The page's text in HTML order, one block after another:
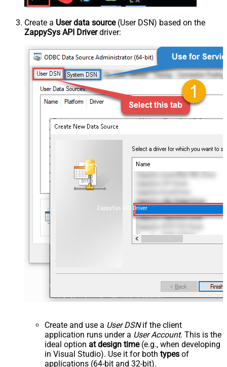
Create a User data source(User DSN) based on the
ZappySys API Driverdriver:
ZappySys API Driver
Create and use a User DSNif the client
application runs under a User Account. This is the
ideal option at design time(e.g., when developing
in Visual Studio). Use it for both types of
applications (64-bit and 32-bit).